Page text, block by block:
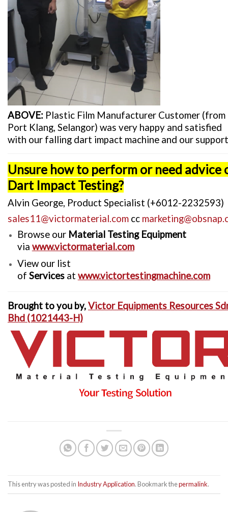
ABOVE: Plastic Film Manufacturer Customer (from
Port Klang, Selangor) was very happy and satisfied
with our falling dart impact machine and our
Unsure how to perform or need advice
Dart Impact Testing?
Alvin George, Product Specialist (+6012-2232593)
sales11@victormaterial.com cc
Browse our Material Testing Equipment
via www.victormaterial.com
View our list
of Servicesat www.victortestingmachine.com
Brought to you by,Victor Equipments Resources
Bhd (1021443-H)
This entry was posted in Industry Application. Bookmark thepermalink.